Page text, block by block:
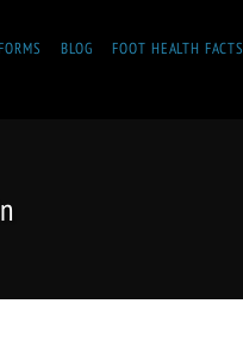
BLOG FOOT HEALTH FACTS